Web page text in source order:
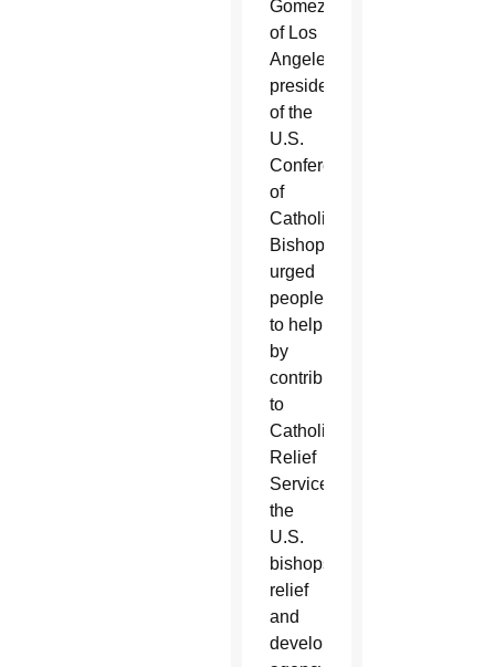
Gomez
of Los
Angeles,
president
of the
U.S.
Conference
of
Catholic
Bishops,
urged
people
to help
by
contributing
to
Catholic
Relief
Services,
the
U.S.
bishops’
relief
and
development